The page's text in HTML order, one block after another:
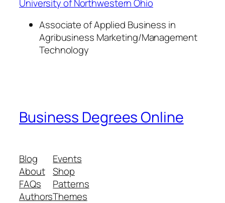
University of Northwestern Ohio
Associate of Applied Business in
Agribusiness Marketing/Management
Technology
Business Degrees Online
Blog
About
FAQs
Authors
Events
Shop
Patterns
Themes